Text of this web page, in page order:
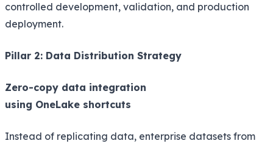
controlled development, validation, and production
deployment.
Pillar 2: Data Distribution Strategy
Zero-copy data integration
using OneLake shortcuts
Instead of replicating data, enterprise datasets from